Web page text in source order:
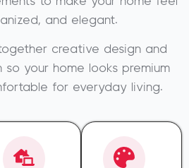
and elegant.
creative design and
your home looks premium
for everyday living.